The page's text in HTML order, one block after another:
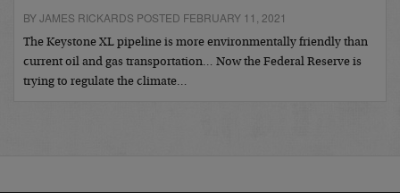
BY JAMES RICKARDS POSTED FEBRUARY 11, 2021
The Keystone XL pipeline is more environmentally friendly than
current oil and gas transportation… Now the Federal Reserve is
trying to regulate the climate…